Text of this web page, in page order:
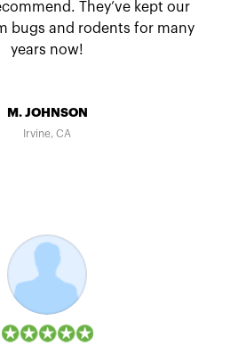
They’ve kept our
bugs and rodents for many
years now!
M. JOHNSON
Irvine, CA